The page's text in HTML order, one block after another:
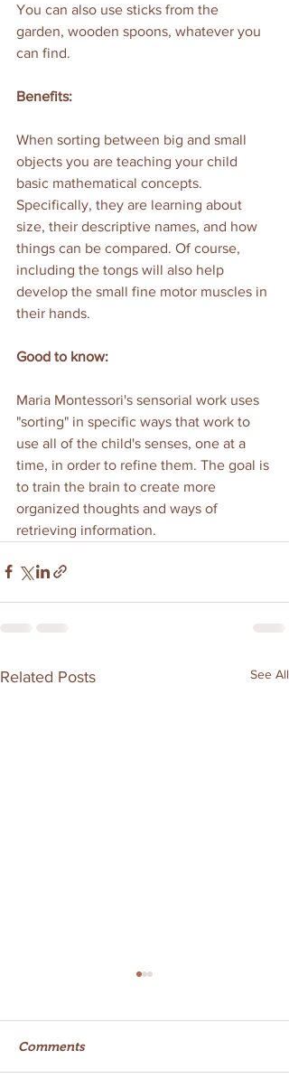
You can also use sticks from the
garden, wooden spoons, whatever you
can find.
Benefits:
When sorting between big and small
objects you are teaching your child
basic mathematical concepts.
Specifically, they are learning about
size, their descriptive names, and how
things can be compared. Of course,
including the tongs will also help
develop the small fine motor muscles in
their hands.
Good to know:
Maria Montessori's sensorial work uses
"sorting" in specific ways that work to
use all of the child's senses, one at a
time, in order to refine them. The goal is
to train the brain to create more
organized thoughts and ways of
retrieving information.
Related Posts See All
Comments